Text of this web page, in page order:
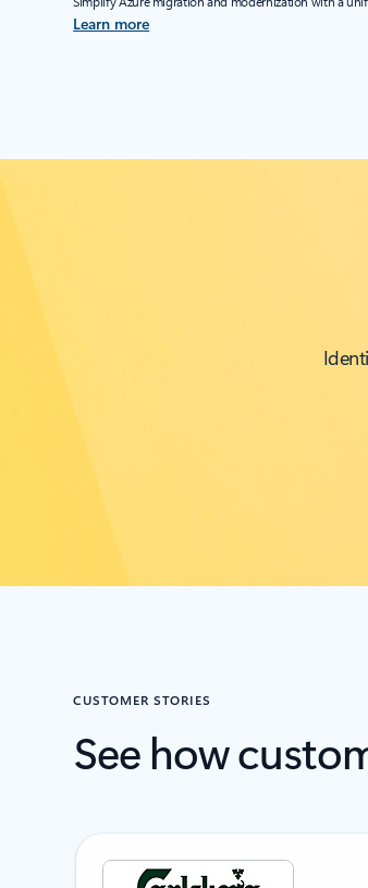
Learn more
CUSTOMER STORIES
See how
Showing slide 1 of 2